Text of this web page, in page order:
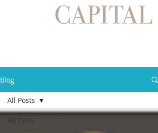
Blog
All Posts
All Posts